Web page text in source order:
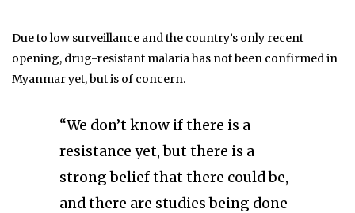
Due to low surveillance and the country’s only recent
opening, drug-resistant malaria has not been confirmed in
Myanmar yet, but is of concern.
“We don’t know if there is a
resistance yet, but there is a
strong belief that there could be,
and there are studies being done